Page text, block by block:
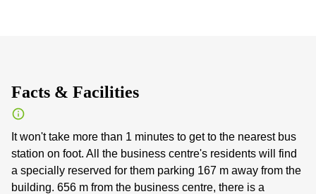
Facts & Facilities
It won't take more than 1 minutes to get to the nearest bus
station on foot. All the business centre's residents will find
a specially reserved for them parking 167 m away from the
building. 656 m from the business centre, there is a